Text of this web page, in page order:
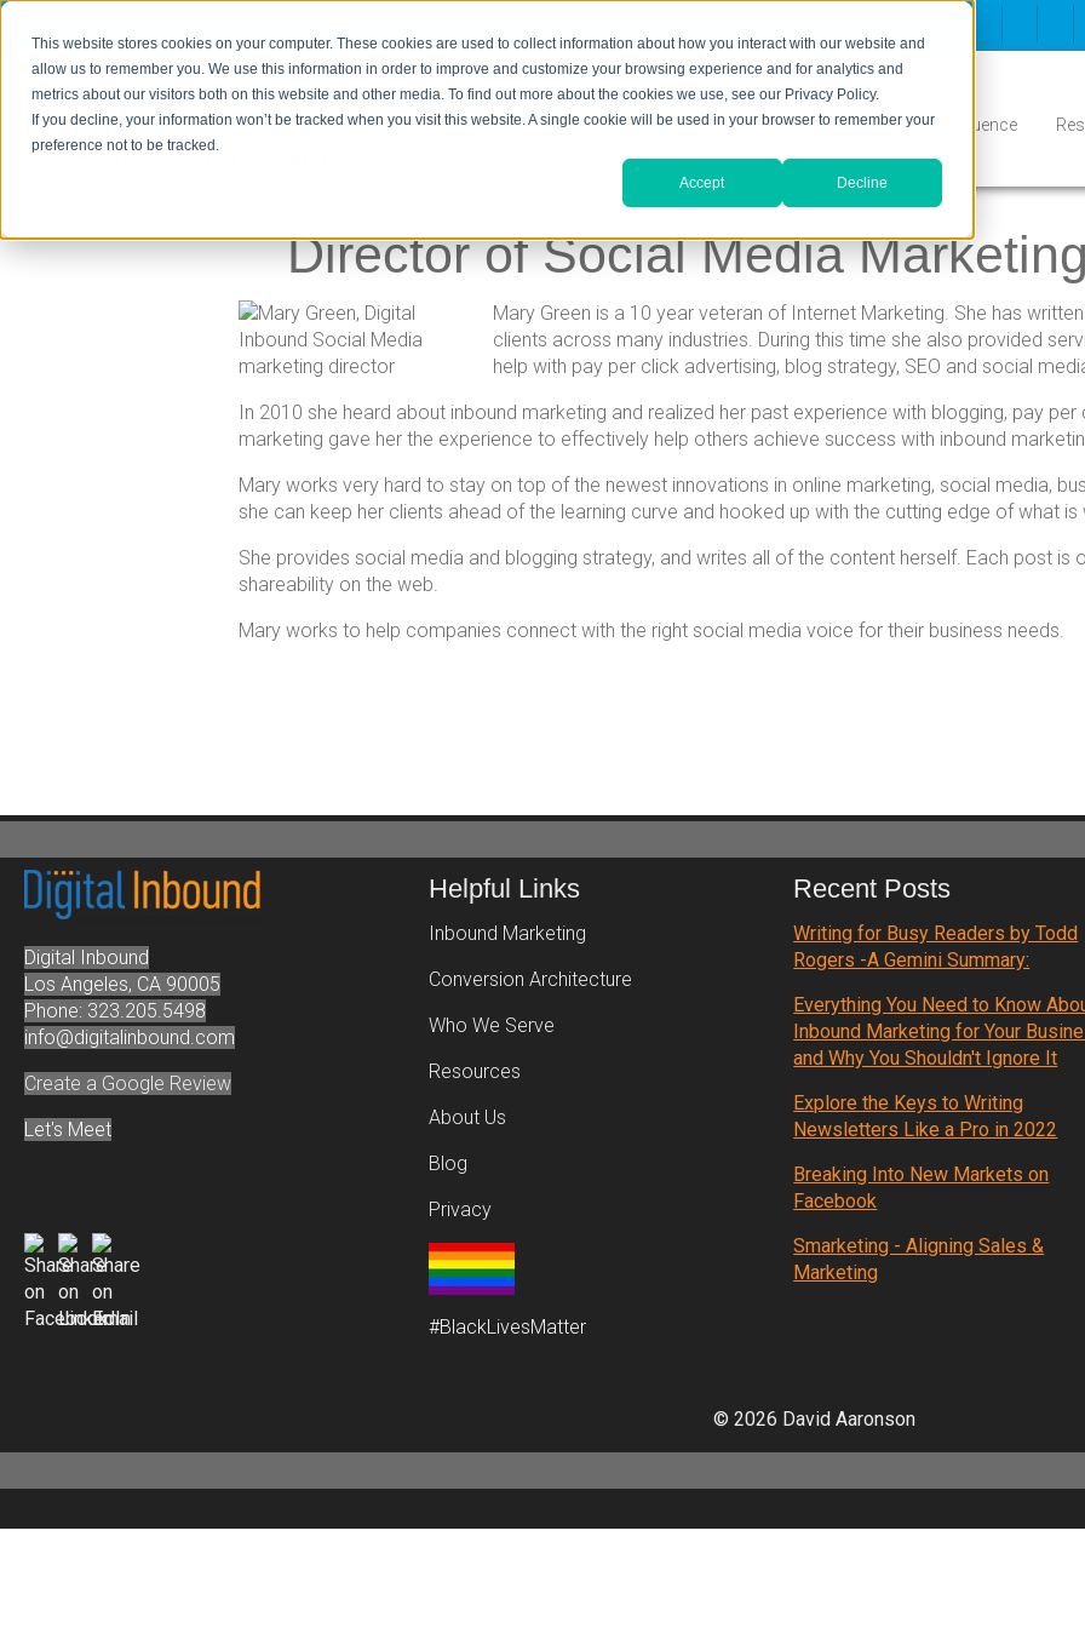
This website stores cookies on your computer. These cookies are used to collect information about how you interact with our website and
allow us to remember you. We use this information in order to improve and customize your browsing experience and for analytics and
metrics about our visitors both on this website and other media. To find out more about the cookies we use, see our Privacy Policy.
If you decline, your information won’t be tracked when you visit this website. A single cookie will be used in your browser to remember your
preference not to be tracked.
Accept Decline
Home Inbound Conversion Who We Serve Influence
Director of Social Media Marketing
Mary Green is a 10 year veteran of Internet Marketing. She has
clients across many industries. During this time she also provided
help with pay per click advertising, blog strategy, SEO and social
In 2010 she heard about inbound marketing and realized her past experience with blogging, pay per
marketing gave her the experience to effectively help others achieve success with inbound
Mary works very hard to stay on top of the newest innovations in online marketing, social media,
she can keep her clients ahead of the learning curve and hooked up with the cutting edge of what is
She provides social media and blogging strategy, and writes all of the content herself. Each post is
shareability on the web.
Mary works to help companies connect with the right social media voice for their business needs.
Digital Inbound
Los Angeles, CA 90005
Phone: 323.205.5498
info@digitalinbound.com
Create a Google Review
Let's Meet
Helpful Links
Inbound Marketing
Conversion Architecture
Who We Serve
Resources
About Us
Blog
Privacy
#BlackLivesMatter
Recent Posts
Writing for Busy Readers by Todd
Rogers -A Gemini Summary:
Everything You Need to Know
Inbound Marketing for Your
and Why You Shouldn't Ignore It
Explore the Keys to Writing
Newsletters Like a Pro in 2022
Breaking Into New Markets on
Facebook
Smarketing - Aligning Sales &
Marketing
© 2026 David Aaronson